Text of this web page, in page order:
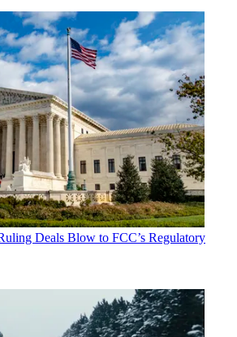
Deals Blow to FCC’s Regulatory